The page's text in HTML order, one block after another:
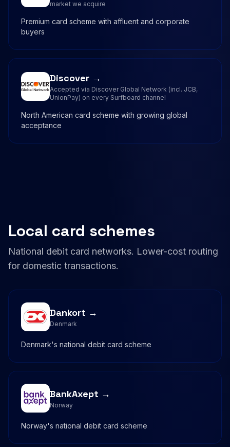
market we acquire
Premium card scheme with affluent and corporate
buyers
Discover →
Accepted via Discover Global Network (incl. JCB,
UnionPay) on every Surfboard channel
North American card scheme with growing global
acceptance
Local card schemes
National debit card networks. Lower-cost routing
for domestic transactions.
Dankort →
Denmark
Denmark's national debit card scheme
BankAxept →
Norway
Norway's national debit card scheme